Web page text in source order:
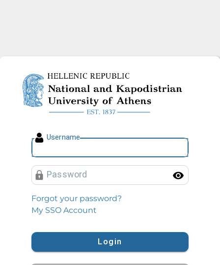
National and Kapodistrian
Username
Password
Forgot your password?
My SSO Account
Login